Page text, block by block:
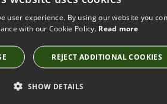
you seen these?
user experience. By using our website you
with our Cookie Policy. Read more
REJECT ADDITIONAL COOKIES
SHOW DETAILS